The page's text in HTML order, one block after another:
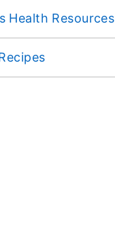
Health Resources